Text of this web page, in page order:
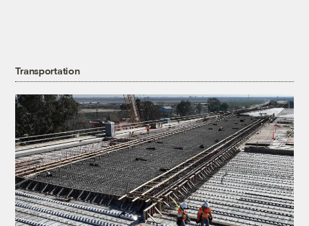
Transportation